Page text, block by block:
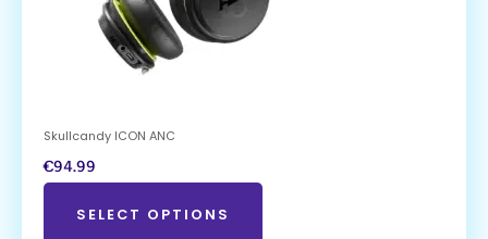
Skullcandy ICON ANC
€94.99
SELECT OPTIONS